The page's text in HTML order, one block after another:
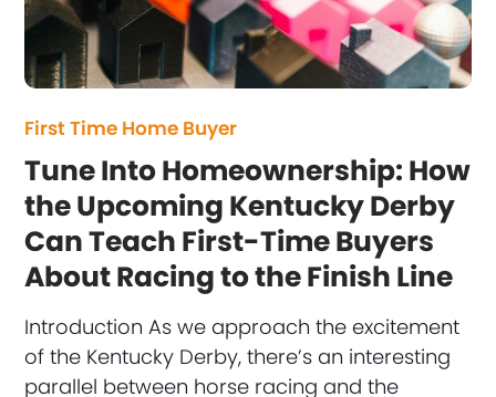
First Time Home Buyer
Tune Into Homeownership: How
the Upcoming Kentucky Derby
Can Teach First-Time Buyers
About Racing to the Finish Line
Introduction As we approach the excitement
of the Kentucky Derby, there’s an interesting
parallel between horse racing and the